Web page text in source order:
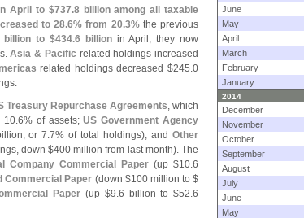
April to $737.8 billion among all taxable
to 28.6% from 20.3%the previous
billion to $434.6 billionin April; they now
Asia & Pacific related holdings increased
related holdings decreased $245.0
Treasury Repurchase Agreements, which
10.6% of assets;US Government Agency
or 7.7% of total holdings), andOther
down $400 million from last month). The
Company Commercial Paper (up $10.6
Commercial Paper (down $100 million to $
Paper (up $9.6 billion to $52.6
June
May
April
March
February
January
2014
December
November
October
September
August
July
June
May